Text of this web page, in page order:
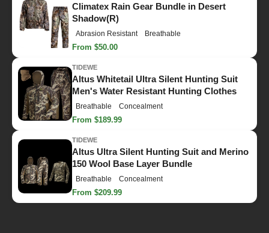
Climatex Rain Gear Bundle in Desert
Shadow(R)
Abrasion Resistant Breathable
From $50.00
TIDEWE
Altus Whitetail Ultra Silent Hunting Suit
Men's Water Resistant Hunting Clothes
Breathable Concealment
From $189.99
TIDEWE
Altus Ultra Silent Hunting Suit and Merino
150 Wool Base Layer Bundle
Breathable Concealment
From $209.99